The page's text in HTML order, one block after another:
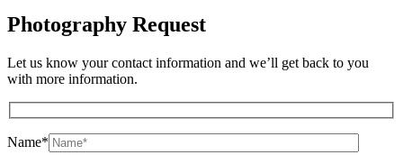
Photography Request
Let us know your contact information and we’ll get back to you
with more information.
Name*